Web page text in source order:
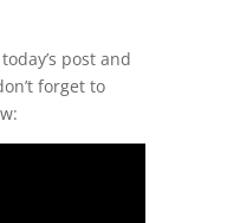
post and
forget to